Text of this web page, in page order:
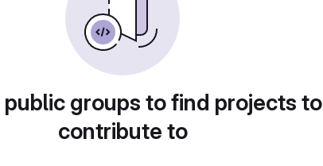
public groups to find projects to
contribute to